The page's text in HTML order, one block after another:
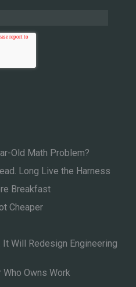
Old Math Problem?
Long Live the Harness
Breakfast
Cheaper
It Will Redesign Engineering
Who Owns Work